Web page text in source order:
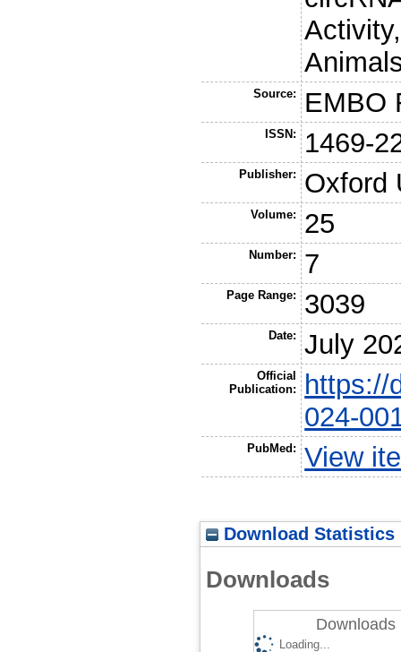
Source: EMBO
ISSN: 1469-
Publisher: Oxford
Volume: 25
Number: 7
Page Range: 3039
Date: July
Official
Publication:
https://
024-
PubMed: View
Download Statistics
Downloads
Downloads
Loading...